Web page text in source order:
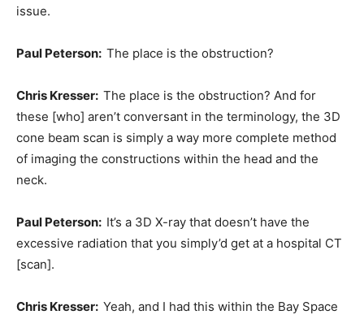
issue.
Paul Peterson: The place is the obstruction?
Chris Kresser: The place is the obstruction? And for
these [who] aren’t conversant in the terminology, the 3D
cone beam scan is simply a way more complete method
of imaging the constructions within the head and the
neck.
Paul Peterson: It’s a 3D X-ray that doesn’t have the
excessive radiation that you simply’d get at a hospital CT
[scan].
Chris Kresser: Yeah, and I had this within the Bay Space